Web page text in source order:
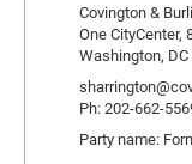
Covington &
One CityCenter,
Washington, DC
Ph: 202-662-
Party name: